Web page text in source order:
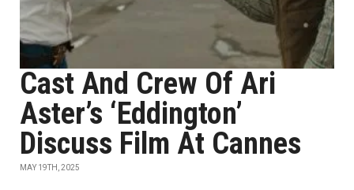
Cast And Crew Of Ari
Aster’s ‘Eddington’
Discuss Film At Cannes
MAY 19TH, 2025